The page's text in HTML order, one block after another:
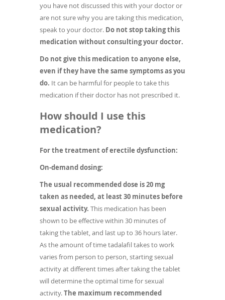
you have not discussed this with your doctor or
are not sure why you are taking this medication,
speak to your doctor. Do not stop taking this
medication without consulting your doctor.
Do not give this medication to anyone else,
even if they have the same symptoms as you
do. It can be harmful for people to take this
medication if their doctor has not prescribed it.
How should I use this
medication?
For the treatment of erectile dysfunction:
On-demand dosing:
The usual recommended dose is 20 mg
taken as needed, at least 30 minutes before
sexual activity. This medication has been
shown to be effective within 30 minutes of
taking the tablet, and last up to 36 hours later.
As the amount of time tadalafil takes to work
varies from person to person, starting sexual
activity at different times after taking the tablet
will determine the optimal time for sexual
activity.The maximum recommended